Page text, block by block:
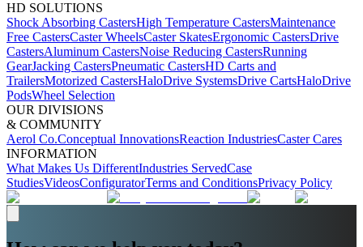
HD SOLUTIONS
Shock Absorbing CastersHigh Temperature CastersMaintenance
Free CastersCaster WheelsCaster SkatesErgonomic CastersDrive
CastersAluminum CastersNoise Reducing CastersRunning
GearJacking CastersPneumatic CastersHD Carts and
TrailersMotorized CastersHaloDrive SystemsDrive CartsHaloDrive
PodsWheel Selection
OUR DIVISIONS
& COMMUNITY
Aerol Co.Conceptual InnovationsReaction IndustriesCaster Cares
INFORMATION
What Makes Us DifferentIndustries ServedCase
StudiesVideosConfiguratorTerms and ConditionsPrivacy Policy